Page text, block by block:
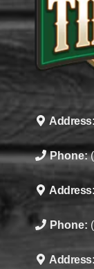
Address:
Phone:
Address:
Phone:
Address: